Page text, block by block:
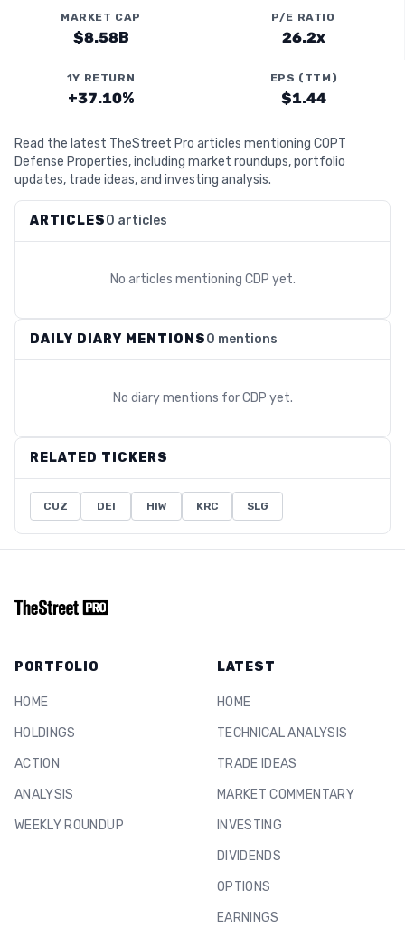
MARKET CAP
$8.58B
P/E RATIO
26.2x
1Y RETURN
+37.10%
EPS (TTM)
$1.44
Read the latest TheStreet Pro articles mentioning COPT
Defense Properties, including market roundups, portfolio
updates, trade ideas, and investing analysis.
ARTICLES0 articles
No articles mentioning CDP yet.
DAILY DIARY MENTIONS0 mentions
No diary mentions forCDP yet.
RELATED TICKERS
CUZ DEI HIW KRC SLG
PORTFOLIO
HOME
HOLDINGS
ACTION
ANALYSIS
WEEKLY ROUNDUP
LATEST
HOME
TECHNICAL ANALYSIS
TRADE IDEAS
MARKET COMMENTARY
INVESTING
DIVIDENDS
OPTIONS
EARNINGS